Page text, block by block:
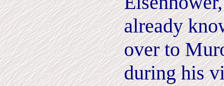
already
over to
during his